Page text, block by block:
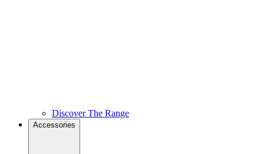
Discover The Range
Accessories